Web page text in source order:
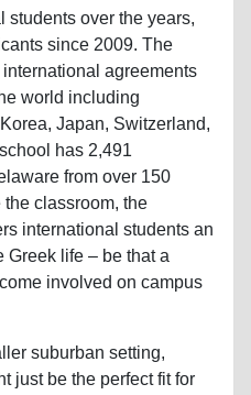
students over the years,
since 2009. The
agreements
world including
Japan, Switzerland,
has 2,491
from over 150
classroom, the
international students an
Greek life – be that a
involved on campus
suburban setting,
just be the perfect fit for